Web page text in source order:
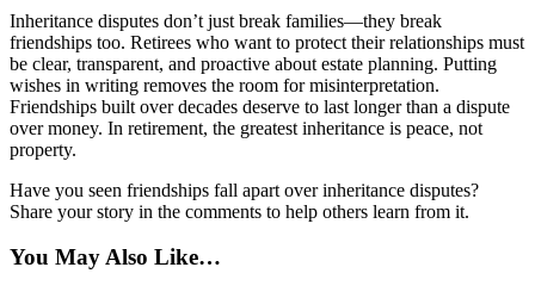
Inheritance disputes don’t just break families—they break
friendships too. Retirees who want to protect their relationships must
be clear, transparent, and proactive about estate planning. Putting
wishes in writing removes the room for misinterpretation.
Friendships built over decades deserve to last longer than a dispute
over money. In retirement, the greatest inheritance is peace, not
property.
Have you seen friendships fall apart over inheritance disputes?
Share your story in the comments to help others learn from it.
You May Also Like…